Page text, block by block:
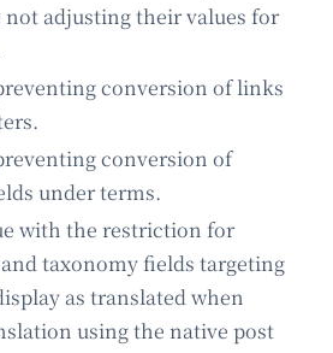
not adjusting their values for
conversion of links
conversion of
under terms.
with the restriction for
taxonomy fields targeting
as translated when
using the native post